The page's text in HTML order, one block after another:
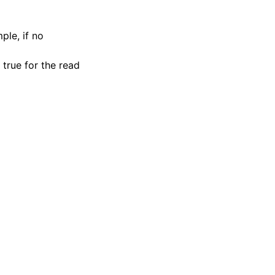
if no
true for the read